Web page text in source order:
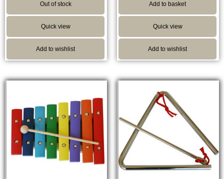
Out of stock
Quick view
Add to wishlist
Add to basket
Quick view
Add to wishlist